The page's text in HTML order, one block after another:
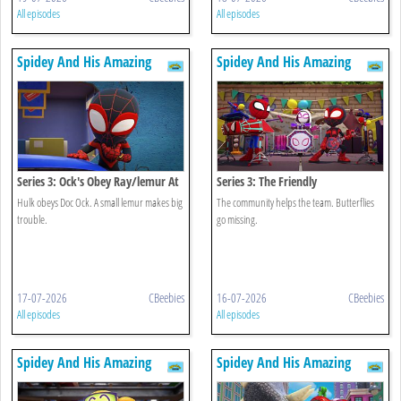
All episodes All episodes
Spidey And His Amazing
Friends
Series 3: Ock's Obey Ray/lemur At
Large
Hulk obeys Doc Ock. A small lemur makes big
trouble.
17-07-2026 CBeebies
All episodes
Spidey And His Amazing
Friends
Series 3: The Friendly
Neighbourhood/flight Of The
Butterflies
The community helps the team. Butterflies
go missing.
16-07-2026 CBeebies
All episodes
Spidey And His Amazing
Friends
Spidey And His Amazing
Friends